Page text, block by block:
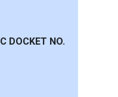
DOCKET NO.